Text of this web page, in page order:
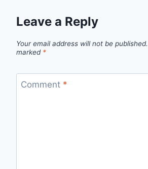
Leave a Reply
Your email address will not be published.
marked *
Comment *